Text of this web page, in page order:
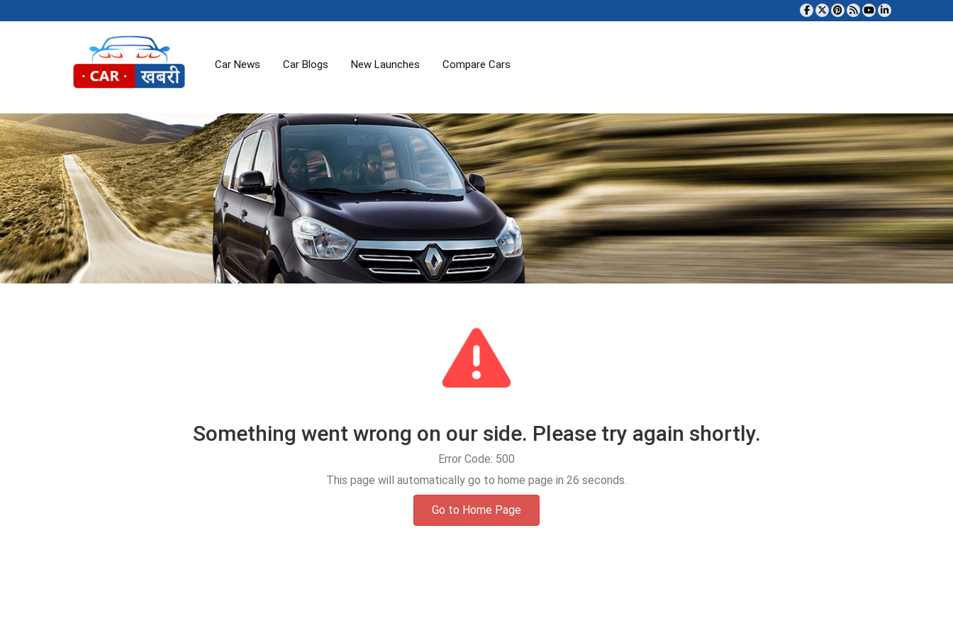
Car News Car Blogs New Launches Compare Cars
Something went wrong on our side. Please try again shortly.
Error Code: 500
This page will automatically go to home page in 25 seconds.
Go to Home Page